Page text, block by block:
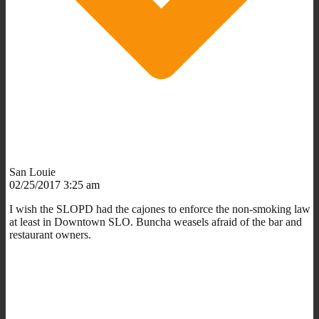
San Louie
02/25/2017 3:25 am
I wish the SLOPD had the cajones to enforce the non-smoking law
at least in Downtown SLO. Buncha weasels afraid of the bar and
restaurant owners.